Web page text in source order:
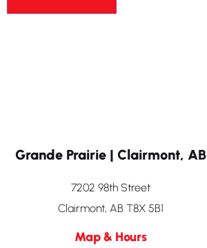
Grande Prairie | Clairmont, AB
7202 98th Street
Clairmont, AB T8X 5B1
Map & Hours